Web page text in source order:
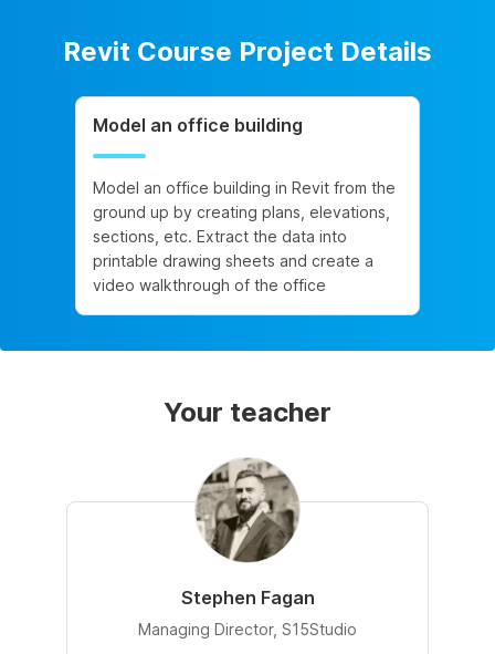
Revit Course Project Details
Model an office building
Model an office building in Revit from the
ground up by creating plans, elevations,
sections, etc. Extract the data into
printable drawing sheets and create a
video walkthrough of the office
Your teacher
Stephen Fagan
Managing Director, S15Studio